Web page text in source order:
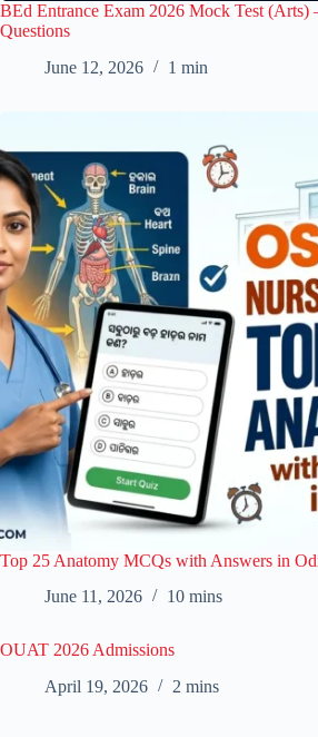
BEd Entrance Exam 2026 Mock Test (Arts)
Questions
June 12, 2026
1 min
Top 25 Anatomy MCQs with Answers in
June 11, 2026
10 mins
OUAT 2026 Admissions
April 19, 2026
2 mins